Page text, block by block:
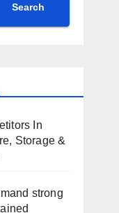
Search
In
Storage &
strong